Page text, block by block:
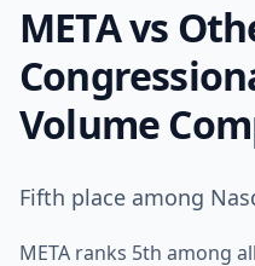
META vs
Volume
Fifth place among
META ranks 5th among